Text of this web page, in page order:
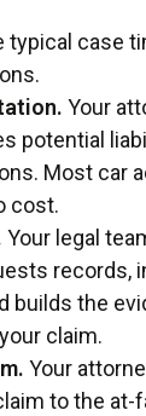
typical case
Your
potential
Most car
cost.
Your legal
records,
builds the
claim.
Your
to the at-